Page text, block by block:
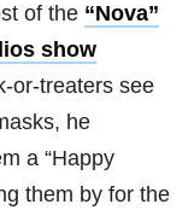
of the “Nova”
show
or-treaters see
he
a “Happy
them by for the